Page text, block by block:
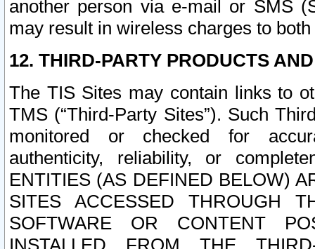
another person via e-mail or SMS
may result in wireless charges to
12. THIRD-PARTY PRODUCTS
The TIS Sites may contain links to
TMS (“Third-Party Sites”). Such
monitored or checked for
authenticity, reliability, or
ENTITIES (AS DEFINED BELOW)
SITES ACCESSED THROUGH
SOFTWARE OR CONTENT
INSTALLED FROM THE